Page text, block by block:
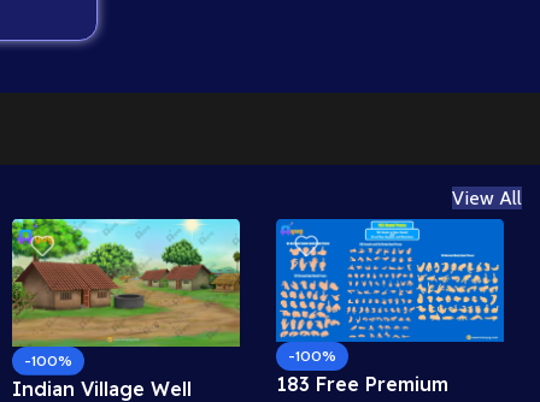
View All
-100%
Indian Village Well
-100%
183 Free Premium